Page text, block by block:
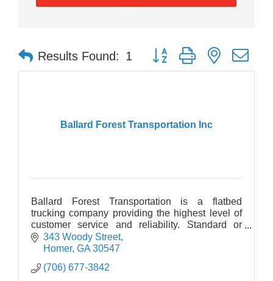
Results Found: 1 Button group with nested
Ballard Forest Transportation Inc
Ballard Forest Transportation is a flatbed
trucking company providing the highest level of
customer service and reliability. Standard or
oversize freight, we deliver to 48 states. Drive for
Ballard!
343 Woody Street
Homer GA 30547
(706) 677-3842